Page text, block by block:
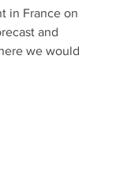
in France on
and
we would